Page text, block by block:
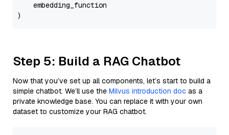
    embedding_function
Step 5: Build a RAG Chatbot
Now that you’ve set up all components, let’s start to build a
simple chatbot. We’ll use the Milvus introduction doc as a
private knowledge base. You can replace it with your own
dataset to customize your RAG chatbot.